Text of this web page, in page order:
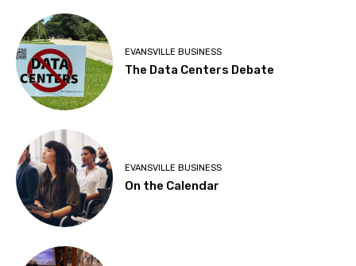
EVANSVILLE BUSINESS
The Data Centers Debate
EVANSVILLE BUSINESS
On the Calendar